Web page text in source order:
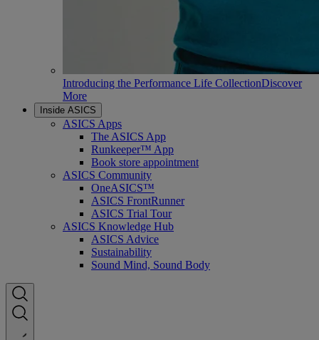
Introducing the Performance Life CollectionDiscover
More
Inside ASICS
ASICS Apps
The ASICS App
Runkeeper™ App
Book store appointment
ASICS Community
OneASICS™
ASICS FrontRunner
ASICS Trial Tour
ASICS Knowledge Hub
ASICS Advice
Sustainability
Sound Mind, Sound Body